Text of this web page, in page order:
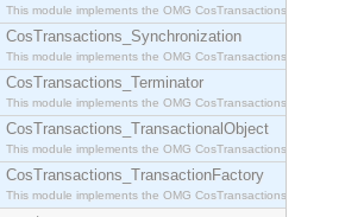
This module implements the OMG
CosTransactions_Synchronization
This module implements the OMG
CosTransactions_Terminator
This module implements the OMG
CosTransactions_TransactionalObject
This module implements the OMG
CosTransactions_TransactionFactory
This module implements the OMG